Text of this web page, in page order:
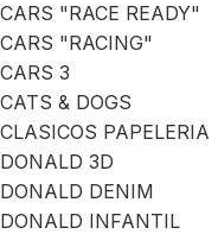
CARS "RACE READY"
CARS "RACING"
CARS 3
CATS & DOGS
CLASICOS PAPELERIA
DONALD 3D
DONALD DENIM
DONALD INFANTIL